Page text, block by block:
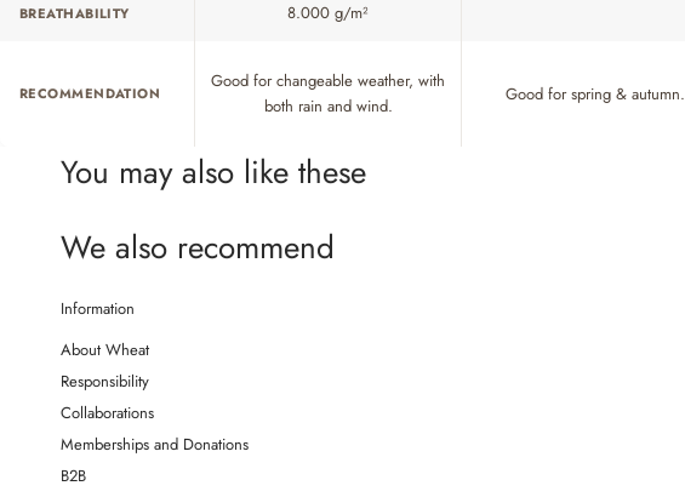
BREATHABILITY 8.000 g/m²
RECOMMENDATION
Good for changeable weather, with
both rain and wind.
Good for spring & autumn.
You may also like these
We also recommend
Information
About Wheat
Responsibility
Collaborations
Memberships and Donations
B2B